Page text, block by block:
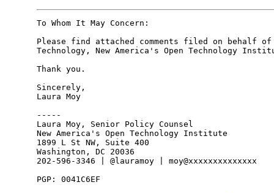
To Whom It May Concern:
Please find attached comments filed on behalf of
Technology, New America's Open Technology
Thank you.
Sincerely,
Laura Moy
-----
Laura Moy, Senior Policy Counsel
New America's Open Technology Institute
1899 L St NW, Suite 400
Washington, DC 20036
202-596-3346 | @lauramoy | moy@xxxxxxxxxxxxxx